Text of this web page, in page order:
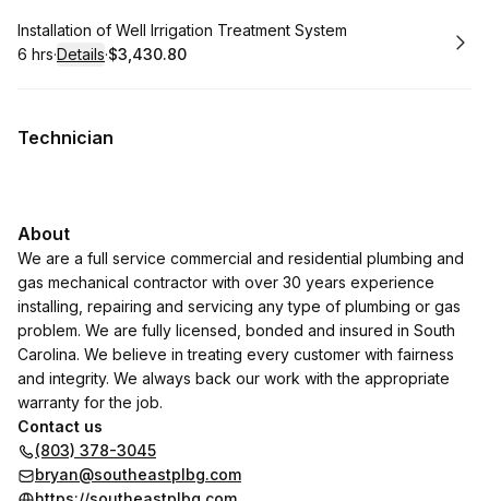
Book
Installation of Well Irrigation Treatment System
. Duration:
6 hrs·Details·
.Price:
$3,430.80
Technician
About
We are a full service commercial and residential plumbing and
gas mechanical contractor with over 30 years experience
installing, repairing and servicing any type of plumbing or gas
problem. We are fully licensed, bonded and insured in South
Carolina. We believe in treating every customer with fairness
and integrity. We always back our work with the appropriate
warranty for the job.
Contact us
(803) 378-3045
bryan@southeastplbg.com